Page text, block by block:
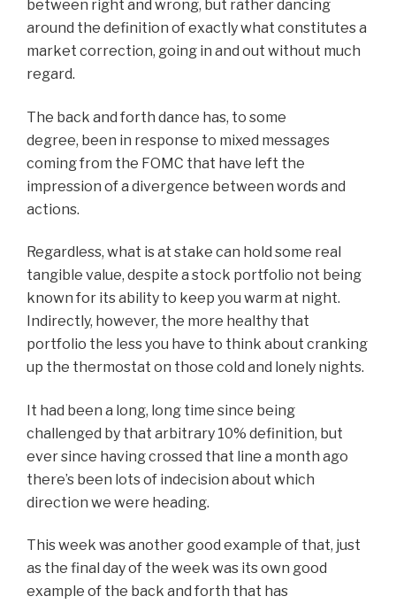
between right and wrong, but rather dancing
around the definition of exactly what constitutes a
market correction, going in and out without much
regard.
The back and forth dance has, to some
degree, been in response to mixed messages
coming from the FOMC that have left the
impression of a divergence between words and
actions.
Regardless, what is at stake can hold some real
tangible value, despite a stock portfolio not being
known for its ability to keep you warm at night.
Indirectly, however, the more healthy that
portfolio the less you have to think about cranking
up the thermostat on those cold and lonely nights.
It had been a long, long time since being
challenged by that arbitrary 10% definition, but
ever since having crossed that line a month ago
there’s been lots of indecision about which
direction we were heading.
This week was another good example of that, just
as the final day of the week was its own good
example of the back and forth that has